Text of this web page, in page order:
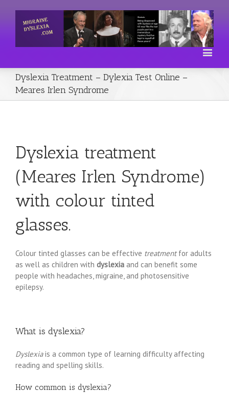
Dyslexia Treatment – Dylexia Test Online –
Meares Irlen Syndrome
Dyslexia treatment
(Meares Irlen Syndrome)
with colour tinted
glasses.
Colour tinted glasses can be effective treatmentfor adults
as well as children with dyslexia and can benefit some
people with headaches, migraine, and photosensitive
epilepsy.
What is dyslexia?
Dyslexiais a common type of learning difficulty affecting
reading and spelling skills.
How common is dyslexia?